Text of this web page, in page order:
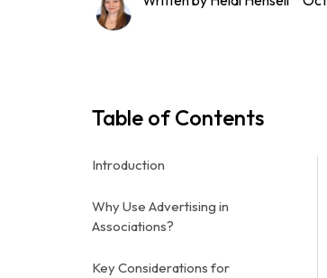
Table of Contents
Introduction
Why Use Advertising in
Associations?
Key Considerations for